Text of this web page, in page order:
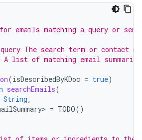
emails matching a query or
query The search term or
A list of matching email
(isDescribedByKDoc = true)
searchEmails(
String,
= TODO()